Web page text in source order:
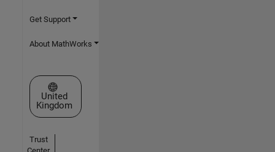
Get Support
About MathWorks
Select a Web Site
United
Kingdom
Trust